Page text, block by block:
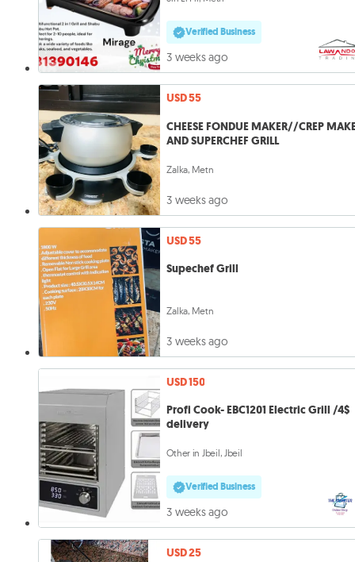
Verified Business
3 weeks ago
USD 55
CHEESE FONDUE MAKER//CREP
AND SUPERCHEF GRILL
Zalka, Metn
3 weeks ago
USD 55
Supechef Grill
Zalka, Metn
3 weeks ago
USD 150
Profi Cook- EBC1201 Electric Grill /4$
delivery
Other in Jbeil, Jbeil
Verified Business
3 weeks ago
USD 25